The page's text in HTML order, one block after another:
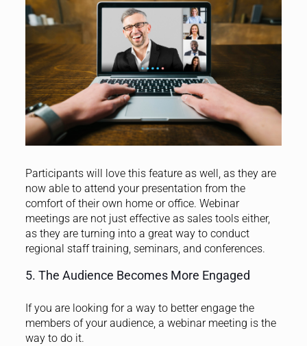
Participants will love this feature as well, as they are
now able to attend your presentation from the
comfort of their own home or office. Webinar
meetings are not just effective as sales tools either,
as they are turning into a great way to conduct
regional staff training, seminars, and conferences.
5. The Audience Becomes More Engaged
If you are looking for a way to better engage the
members of your audience, a webinar meeting is the
way to do it.